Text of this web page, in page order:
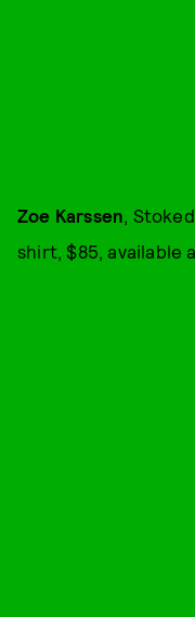
Zoe Karssen,
shirt, $85, available